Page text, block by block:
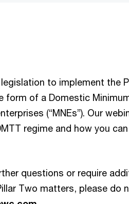
to implement the
form of a Domestic
(“MNEs”). Our
regime and how you
questions or require
Two matters, please